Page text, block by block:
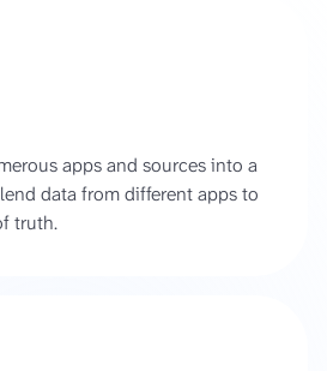
apps and sources into a
data from different apps to
truth.